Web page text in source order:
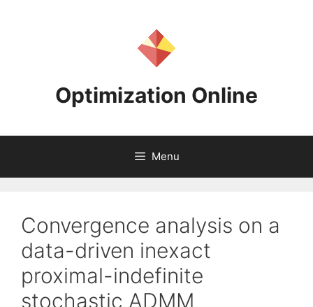
Optimization Online
Menu
Convergence analysis on a
data-driven inexact
proximal-indefinite
stochastic ADMM